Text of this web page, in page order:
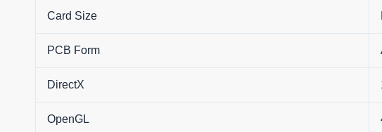
Card Size
PCB Form
DirectX
OpenGL